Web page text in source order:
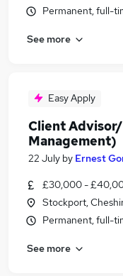
Permanent, full-
See more
Easy Apply
Client
Management)
22 July by Ernest
£30,000 -
Stockport,
Permanent, full-
See more